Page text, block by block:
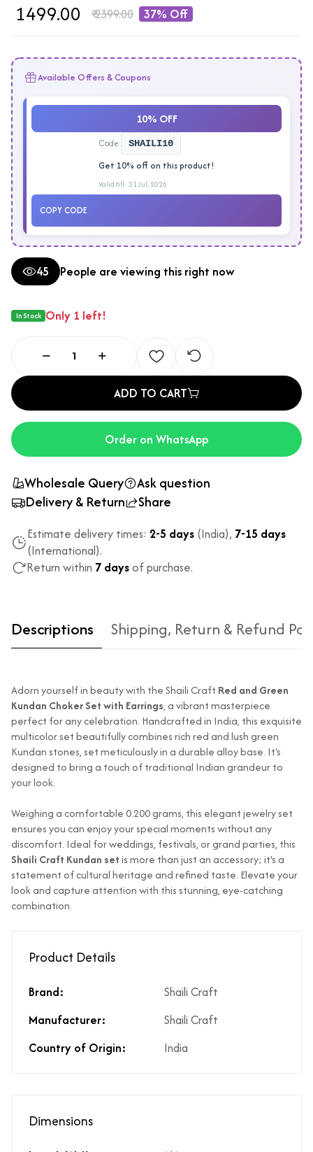
1499.00 ₹2399.00 37% Off
Available Offers & Coupons
10% OFF
Code: SHAILI10
Get 10% off on this product!
Valid till: 31 Jul, 2026
COPY CODE
45 People are viewing this right now
In Stock Only 1 left!
ADD TO CART
Order on WhatsApp
Wholesale Query
Ask question
Delivery & Return
Share
Estimate delivery times: 2-5 days (India), 7-15 days
(International).
Return within 7 daysof purchase.
Descriptions Shipping, Return & Refund
Adorn yourself in beauty with the Shaili Craft Red and Green
Kundan Choker Set with Earrings, a vibrant masterpiece
perfect for any celebration. Handcrafted in India, this exquisite
multicolor set beautifully combines rich red and lush green
Kundan stones, set meticulously in a durable alloy base. It's
designed to bring a touch of traditional Indian grandeur to
your look.
Weighing a comfortable 0.200 grams, this elegant jewelry set
ensures you can enjoy your special moments without any
discomfort. Ideal for weddings, festivals, or grand parties, this
Shaili Craft Kundan setis more than just an accessory; it's a
statement of cultural heritage and refined taste. Elevate your
look and capture attention with this stunning, eye-catching
combination.
Product Details
Brand:
Shaili Craft
Manufacturer:
Shaili Craft
Country of Origin:
India
Dimensions
Type of diamond
used?
Natural diamonds with the
unisex?
Product Finish
High Polish
Does the product
cost include GST?
Yes
What % of GST is
applicable on the
product?
3%
cost include
shipping?
cost include product
discounts?
coupon can be applied at the
time of payment.
hidden costs?
or additional charges.
price?